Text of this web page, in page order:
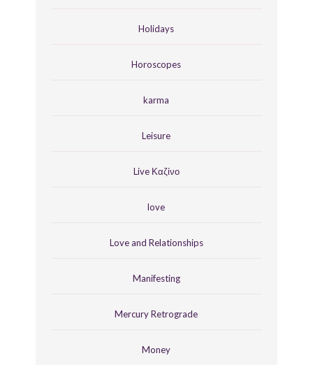
Holidays
Horoscopes
karma
Leisure
Live Καζίνο
love
Love and Relationships
Manifesting
Mercury Retrograde
Money